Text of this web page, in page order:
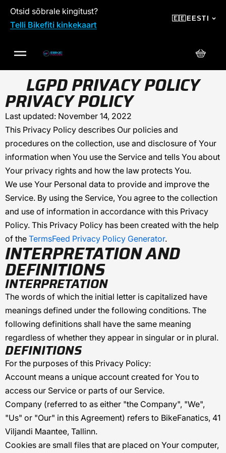
SKIP TO CONTENT
Otsid sõbrale kingitust?
Telli Bikefiti kinkekaart
🇪🇪EESTI
LGPD PRIVACY POLICY
PRIVACY POLICY
Last updated: November 14, 2022
This Privacy Policy describes Our policies and
procedures on the collection, use and disclosure of Your
information when You use the Service and tells You about
Your privacy rights and how the law protects You.
We use Your Personal data to provide and improve the
Service. By using the Service, You agree to the collection
and use of information in accordance with this Privacy
Policy. This Privacy Policy has been created with the help
of the TermsFeed Privacy Policy Generator.
INTERPRETATION AND
DEFINITIONS
INTERPRETATION
The words of which the initial letter is capitalized have
meanings defined under the following conditions. The
following definitions shall have the same meaning
regardless of whether they appear in singular or in plural.
DEFINITIONS
For the purposes of this Privacy Policy:
Account means a unique account created for You to
access our Service or parts of our Service.
Company (referred to as either "the Company", "We",
"Us" or "Our" in this Agreement) refers to BikeFanatics, 41
Viljandi Maantee, Tallinn.
Cookies are small files that are placed on Your computer,